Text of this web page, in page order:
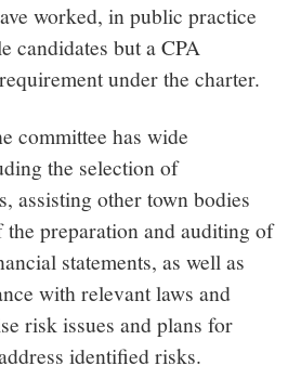
worked, in public practice
candidates but a CPA
under the charter.
committee has wide
the selection of
assisting other town bodies
preparation and auditing of
statements, as well as
with relevant laws and
risk issues and plans for
identified risks.